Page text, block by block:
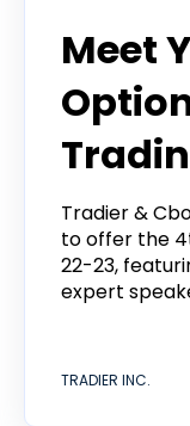
Meet
Tradier &
to offer the
22-23,
expert
TRADIER INC.